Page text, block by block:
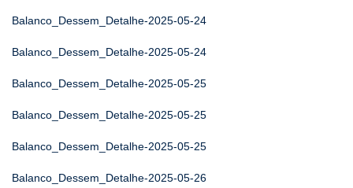
Balanco_Dessem_Detalhe-2025-05-24
Balanco_Dessem_Detalhe-2025-05-24
Balanco_Dessem_Detalhe-2025-05-25
Balanco_Dessem_Detalhe-2025-05-25
Balanco_Dessem_Detalhe-2025-05-25
Balanco_Dessem_Detalhe-2025-05-26